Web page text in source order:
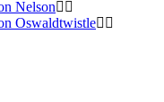
Nelson
Oswaldtwistle